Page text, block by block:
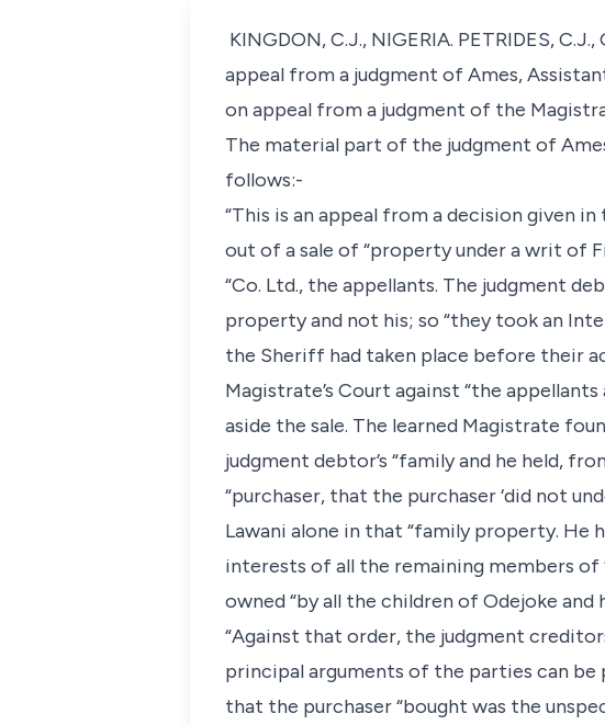
KINGDON, C.J., NIGERIA. PETRIDES,
appeal from a judgment of Ames,
on appeal from a judgment of the
The material part of the judgment of
follows:-
“This is an appeal from a decision given
out of a sale of “property under a writ of
“Co. Ltd., the appellants. The judgment
property and not his; so “they took an
the Sheriff had taken place before their
Magistrate’s Court against “the
aside the sale. The learned Magistrate
judgment debtor’s “family and he held,
“purchaser, that the purchaser ‘did not
Lawani alone in that “family property. He
interests of all the remaining members of
owned “by all the children of Odejoke and
“Against that order, the judgment
principal arguments of the parties can be
that the purchaser “bought was the